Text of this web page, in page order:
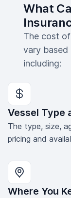
What
The cost
vary based
including:
Vessel Type
The type, size,
pricing and
Where You